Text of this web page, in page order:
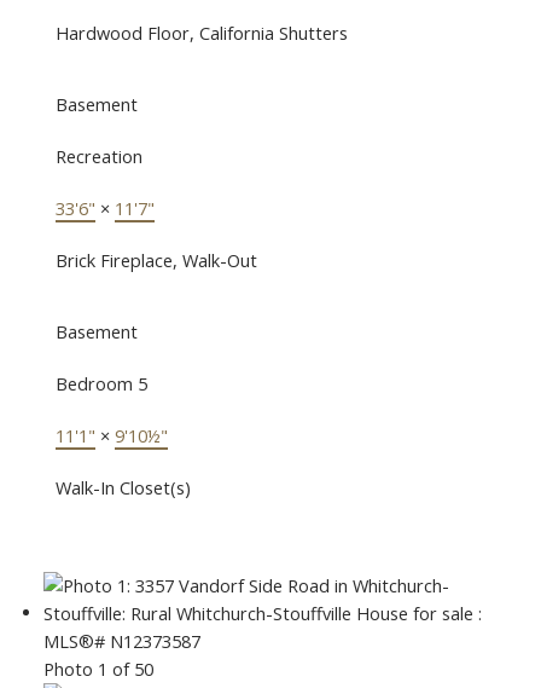
Hardwood Floor, California Shutters
Basement
Recreation
33'6" × 11'7"
Brick Fireplace, Walk-Out
Basement
Bedroom 5
11'1" × 9'10½"
Walk-In Closet(s)
Photo 1 of 50